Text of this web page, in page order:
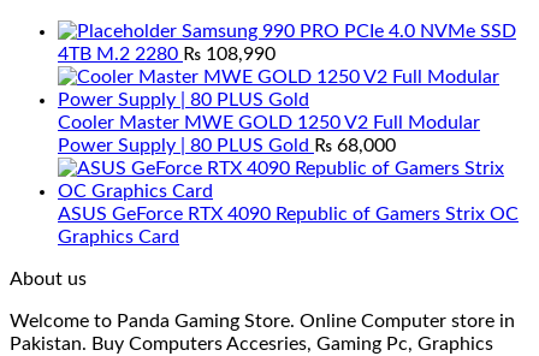
Samsung 990 PRO PCIe 4.0 NVMe SSD
4TB M.2 2280 ₨ 108,990
Cooler Master MWE GOLD 1250 V2 Full Modular
Power Supply | 80 PLUS Gold ₨ 68,000
ASUS GeForce RTX 4090 Republic of Gamers Strix OC
Graphics Card
About us
Welcome to Panda Gaming Store. Online Computer store in
Pakistan. Buy Computers Accesries, Gaming Pc, Graphics